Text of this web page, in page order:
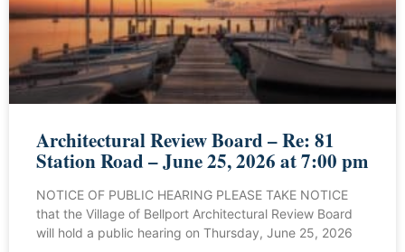
Architectural Review Board – Re: 81
Station Road – June 25, 2026 at 7:00 pm
NOTICE OF PUBLIC HEARING PLEASE TAKE NOTICE
that the Village of Bellport Architectural Review Board
will hold a public hearing on Thursday, June 25, 2026